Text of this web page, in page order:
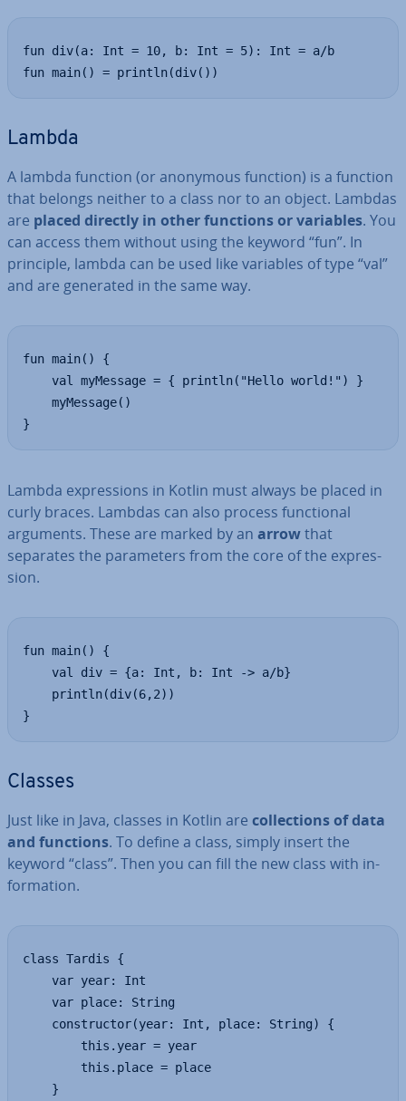
fun div(a: Int = 10, b: Int = 5): Int = a/b
fun main() = println(div())
Lambda
A lambda function (or anonymous function) is a function
that belongs neither to a class nor to an object. Lambdas
are placed directly in other functions or variables. You
can access them without using the keyword “fun”. In
principle, lambda can be used like variables of type “val”
and are generated in the same way.
fun main() {
    val myMessage = { println("Hello world!") }
    myMessage()
}
Lambda ex­pres­sions in Kotlin must always be placed in
curly braces. Lambdas can also process func­tion­al
arguments. These are marked by an arrowthat
separates the para­met­ers from the core of the ex­pres­
sion.
fun main() {
    val div = {a: Int, b: Int -> a/b}
    println(div(6,2))
}
Classes
Just like in Java, classes in Kotlin are col­lec­tions of data
and functions. To define a class, simply insert the
keyword “class”. Then you can fill the new class with in­
form­a­tion.
class Tardis {
    var year: Int
    var place: String
    constructor(year: Int, place: String) {
        this.year = year
        this.place = place
    }